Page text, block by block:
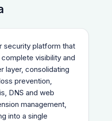
security platform that
visibility and
layer, consolidating
prevention,
DNS and web
management,
into a single